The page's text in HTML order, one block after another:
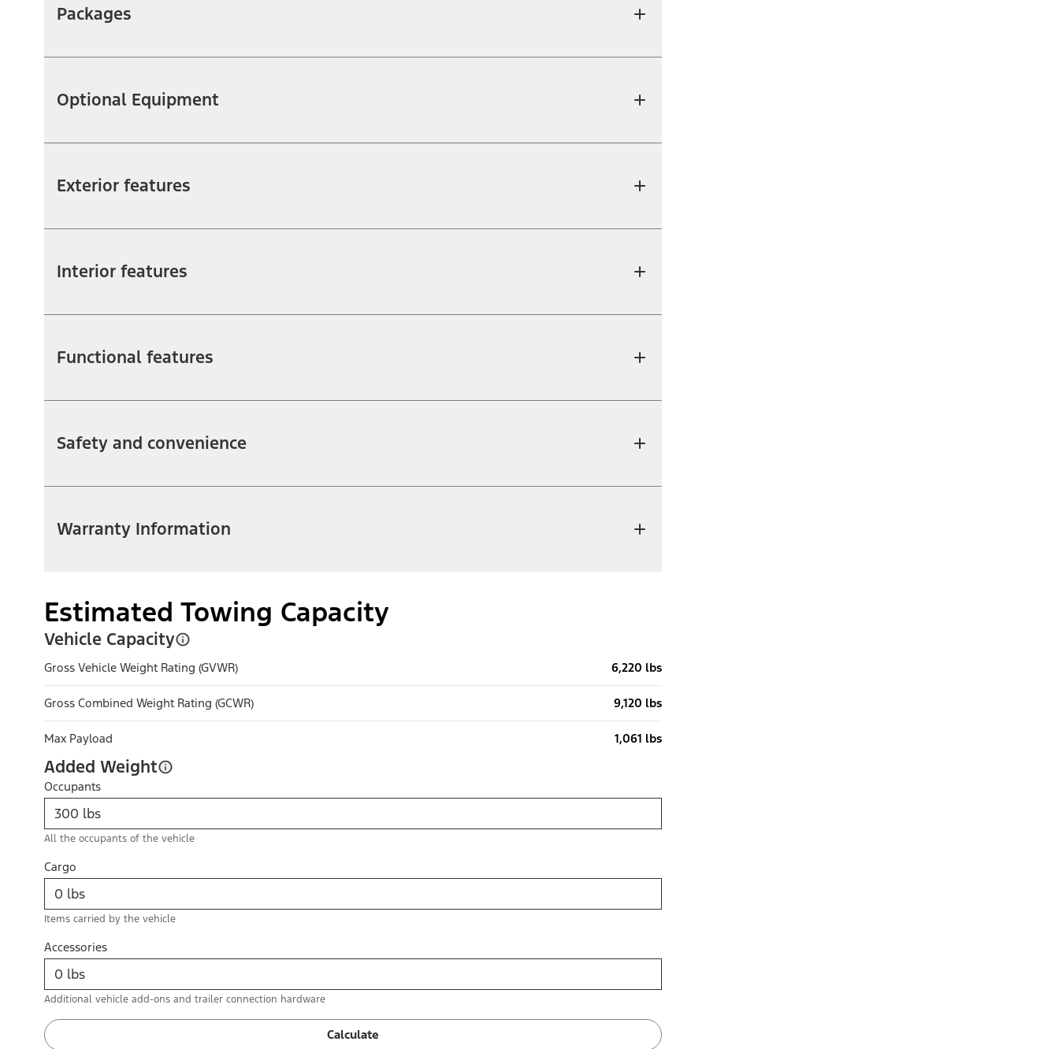
Packages
Optional Equipment
Exterior features
Interior features
Functional features
Safety and convenience
Warranty Information
Estimated Towing Capacity
Vehicle Capacity
Gross Vehicle Weight Rating (GVWR) 6,220 lbs
Gross Combined Weight Rating (GCWR) 9,120 lbs
Max Payload 1,061 lbs
Added Weight
Occupants
All the occupants of the vehicle
Cargo
Items carried by the vehicle
Accessories
Additional vehicle add-ons and trailer connection hardware
Calculate